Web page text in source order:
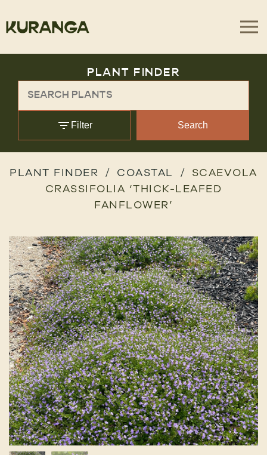
PLANT FINDER
Filter Search
PLANT FINDER COASTAL
SCAEVOLA
CRASSIFOLIA ‘THICK-LEAFED
FANFLOWER’